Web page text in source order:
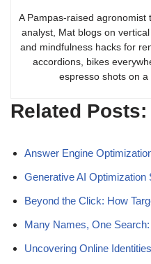
A Pampas-raised
analyst, Mat blogs on
and mindfulness hacks for
accordions, bikes
espresso shots on a
Related Posts:
Answer Engine
Generative AI
Beyond the Click: How
Many Names, One
Uncovering Online